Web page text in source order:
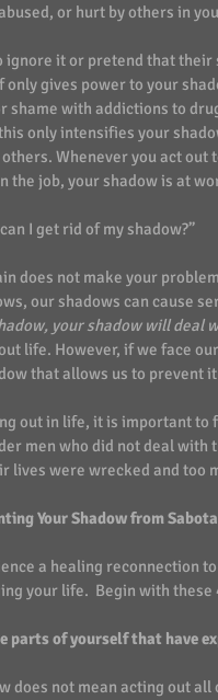
or hurt by others in
ignore it or pretend that their
gives power to your
shame with addictions to
only intensifies your
Whenever you act
the job, your shadow is at
I get rid of my shadow?”
does not make your
our shadows can cause
your shadow will deal
life. However, if we face
that allows us to prevent
out in life, it is important to
men who did not deal with
lives were wrecked and too
Your Shadow from
a healing reconnection
your life.  Begin with these
parts of yourself that have
does not mean acting out